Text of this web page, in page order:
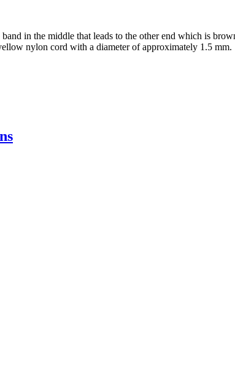
in the middle that leads to the other end which is
nylon cord with a diameter of approximately 1.5 mm.